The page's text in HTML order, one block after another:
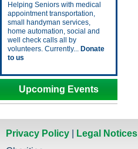
Helping Seniors with medical
appointment transportation,
small handyman services,
home automation, social and
well check calls all by
volunteers. Currently... Donate
to us
Upcoming Events
Privacy Policy Legal Notices